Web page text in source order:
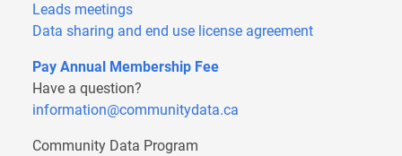
Leads meetings
Data sharing and end use license agreement
Pay Annual Membership Fee
Have a question?
information@communitydata.ca
Community Data Program